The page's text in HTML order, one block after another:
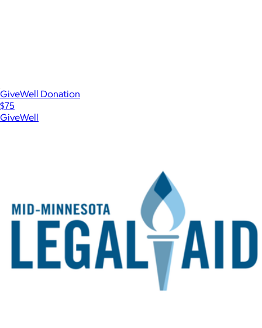
GiveWell Donation
$75
GiveWell